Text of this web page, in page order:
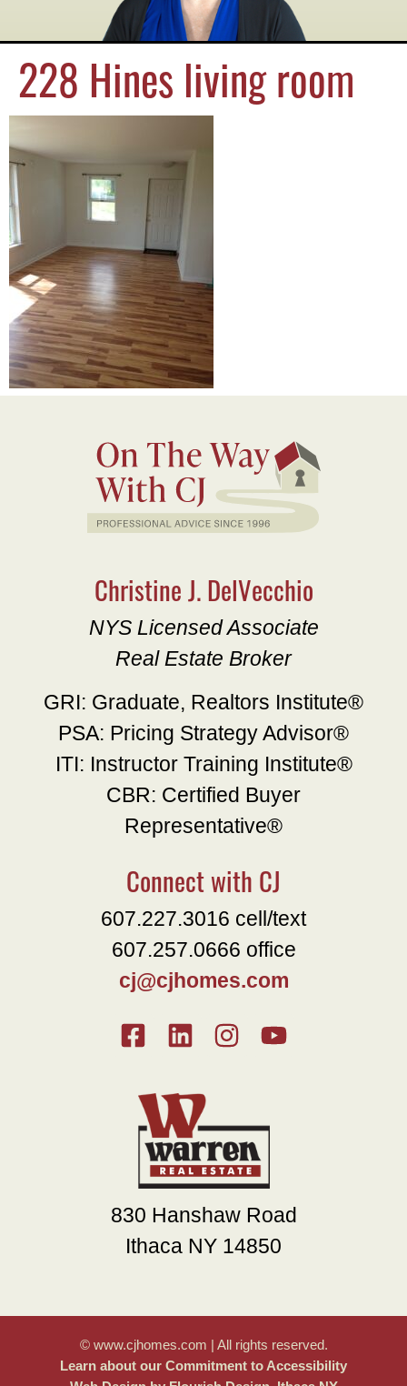
228 Hines living room
Christine J. DelVecchio
NYS Licensed Associate
Real Estate Broker
GRI: Graduate, Realtors Institute®
PSA: Pricing Strategy Advisor®
ITI: Instructor Training Institute®
CBR: Certified Buyer
Representative®
Connect with CJ
607.227.3016 cell/text
607.257.0666 office
cj@cjhomes.com
830 Hanshaw Road
Ithaca NY 14850
© www.cjhomes.com | All rights reserved.
Learn about our Commitment to Accessibility